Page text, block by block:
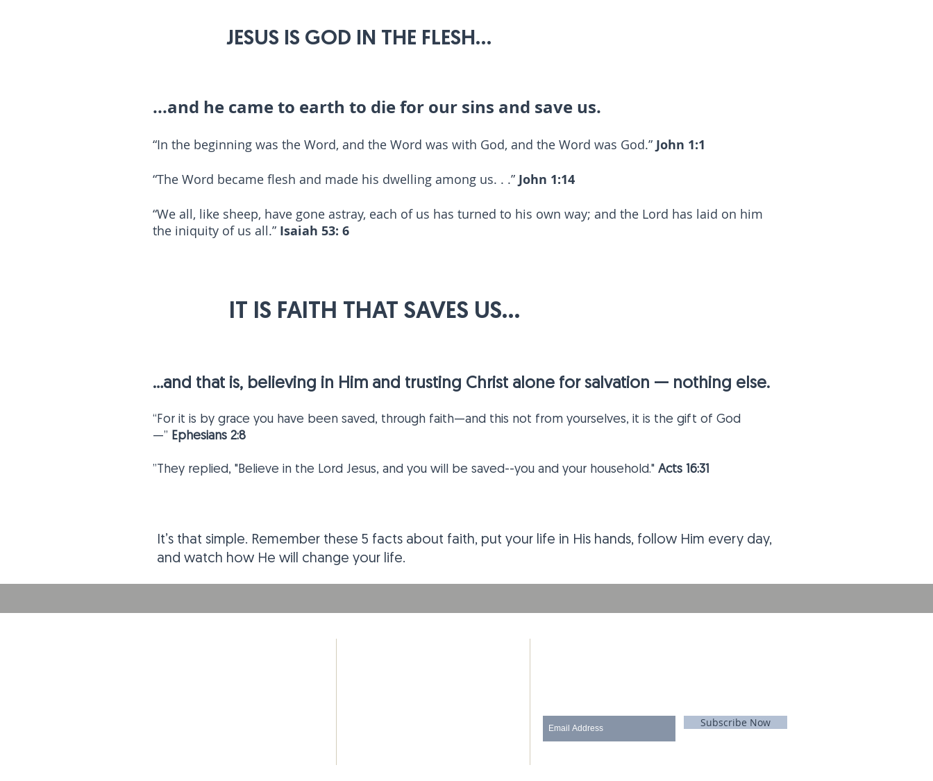
JESUS IS GOD IN THE FLESH...
...and he came to earth to die for our sins and save us.
“In the beginning was the Word, and the Word was with God, and the Word was God.” John 1:1
“The Word became flesh and made his dwelling among us. . .” John 1:14
“We all, like sheep, have gone astray, each of us has turned to his own way; and the Lord has laid on him
the iniquity of us all.” Isaiah 53: 6
IT IS FAITH THAT SAVES US...
...and that is, believing in Him and trusting Christ alone for salvation — nothing else.
“For it is by grace you have been saved, through faith—and this not from yourselves, it is the gift of God
—” Ephesians 2:8
”They replied, "Believe in the Lord Jesus, and you will be saved--you and your household." Acts 16:31
It’s that simple. Remember these 5 facts about faith, put your life in His hands, follow Him every day,
and watch how He will change your life.
Subscribe Now